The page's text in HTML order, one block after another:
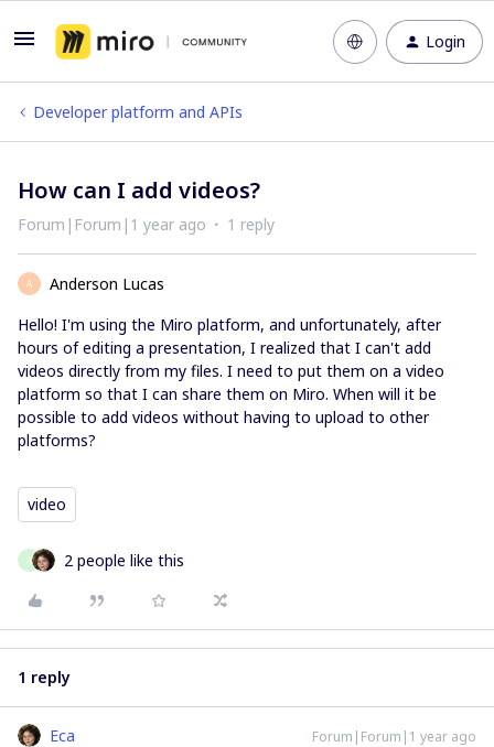
Login
Developer platform and APIs
How can I add videos?
Forum|Forum|1 year ago 1 reply
A
Anderson Lucas
Hello! I'm using the Miro platform, and unfortunately, after
hours of editing a presentation, I realized that I can't add
videos directly from my files. I need to put them on a video
platform so that I can share them on Miro. When will it be
possible to add videos without having to upload to other
platforms?
video
A 2 people like this
1 reply
Eca Forum|Forum|1 year ago